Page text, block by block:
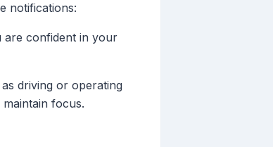
notifications:
are confident in your
driving or operating
focus.